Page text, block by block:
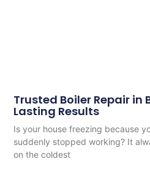
Trusted Boiler Repair
Lasting Results
Is your house freezing because
suddenly stopped working? It
on the coldest